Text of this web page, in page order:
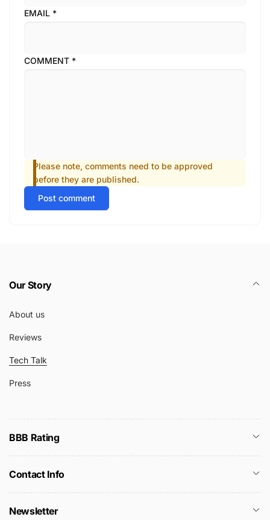
EMAIL *
COMMENT *
Please note, comments need to be approved
before they are published.
Post comment
Our Story
About us
Reviews
Tech Talk
Press
BBB Rating
Contact Info
Newsletter